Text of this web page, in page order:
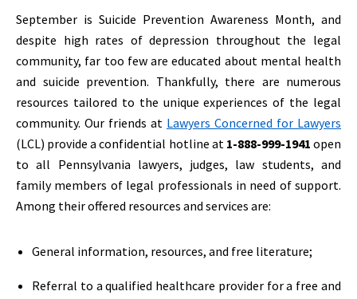
September is Suicide Prevention Awareness Month, and
despite high rates of depression throughout the legal
community, far too few are educated about mental health
and suicide prevention. Thankfully, there are numerous
resources tailored to the unique experiences of the legal
community. Our friends at Lawyers Concerned for Lawyers
(LCL) provide a confidential hotline at 1-888-999-1941open
to all Pennsylvania lawyers, judges, law students, and
family members of legal professionals in need of support.
Among their offered resources and services are:
General information, resources, and free literature;
Referral to a qualified healthcare provider for a free and